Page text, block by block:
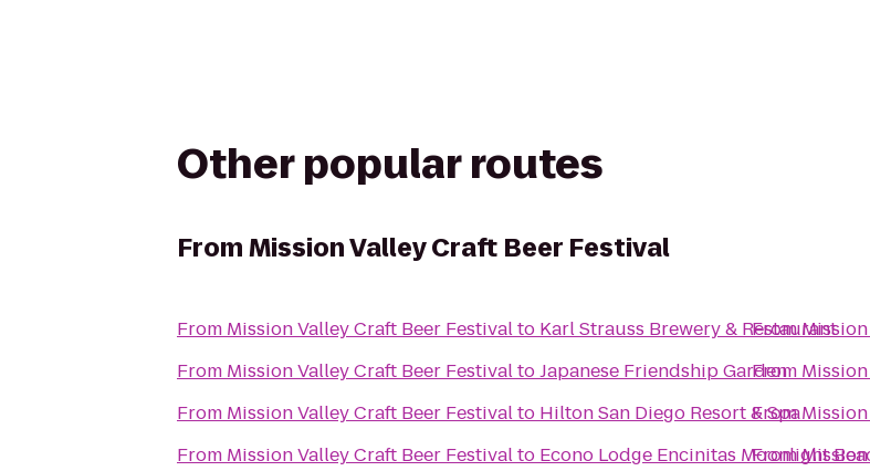
Other popular routes
FromMission Valley Craft Beer Festival
From Mission Valley Craft Beer Festivalto Karl Strauss Brewery & Restaurant
From Mission Valley Craft Beer FestivaltoJapanese Friendship Garden
From Mission Valley Craft Beer Festivalto Hilton San Diego Resort & Spa
From Mission Valley Craft Beer Festivalto Econo Lodge Encinitas Moonlight
From
From
From
From